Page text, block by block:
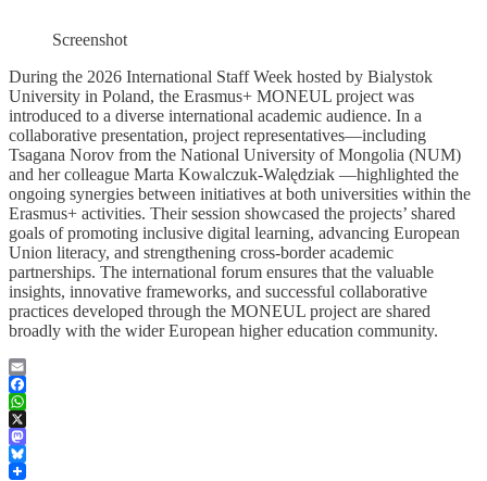
Screenshot
During the 2026 International Staff Week hosted by Bialystok
University in Poland, the Erasmus+ MONEUL project was
introduced to a diverse international academic audience. In a
collaborative presentation, project representatives—including
Tsagana Norov from the National University of Mongolia (NUM)
and her colleague Marta Kowalczuk-Walędziak —highlighted the
ongoing synergies between initiatives at both universities within the
Erasmus+ activities. Their session showcased the projects’ shared
goals of promoting inclusive digital learning, advancing European
Union literacy, and strengthening cross-border academic
partnerships. The international forum ensures that the valuable
insights, innovative frameworks, and successful collaborative
practices developed through the MONEUL project are shared
broadly with the wider European higher education community.
Email
Facebook
WhatsApp
X
Mastodon
Bluesky